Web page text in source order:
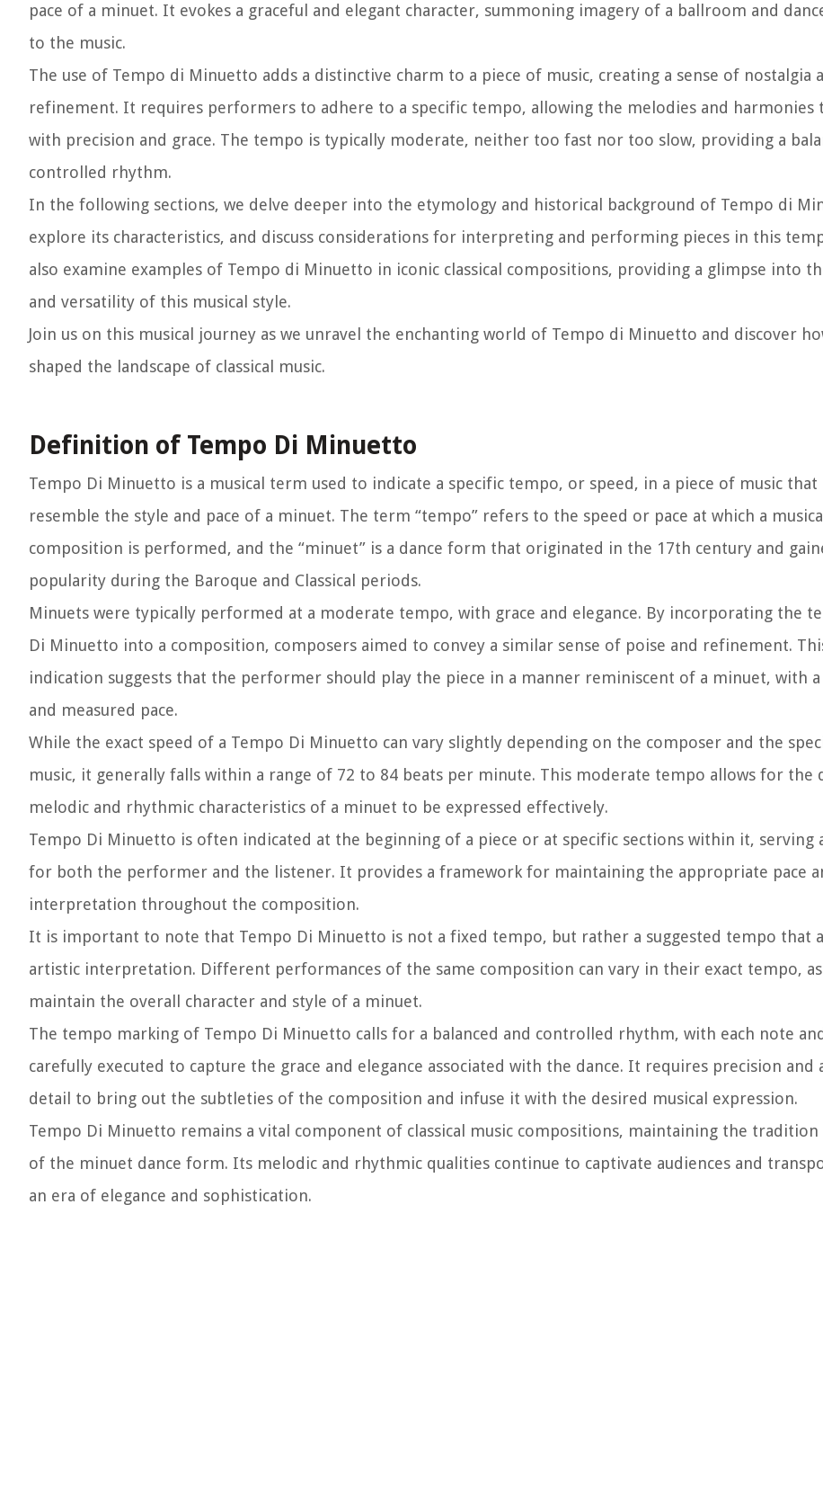
pace of a minuet. It evokes a graceful and elegant character, summoning imagery of a ballroom and
to the music.
The use of Tempo di Minuetto adds a distinctive charm to a piece of music, creating a sense of nostalgia
refinement. It requires performers to adhere to a specific tempo, allowing the melodies and harmonies
with precision and grace. The tempo is typically moderate, neither too fast nor too slow, providing a
controlled rhythm.
In the following sections, we delve deeper into the etymology and historical background of Tempo di
explore its characteristics, and discuss considerations for interpreting and performing pieces in this
also examine examples of Tempo di Minuetto in iconic classical compositions, providing a glimpse into
and versatility of this musical style.
Join us on this musical journey as we unravel the enchanting world of Tempo di Minuetto and discover
shaped the landscape of classical music.
Definition of Tempo Di Minuetto
Tempo Di Minuetto is a musical term used to indicate a specific tempo, or speed, in a piece of music
resemble the style and pace of a minuet. The term “tempo” refers to the speed or pace at which a musical
composition is performed, and the “minuet” is a dance form that originated in the 17th century and
popularity during the Baroque and Classical periods.
Minuets were typically performed at a moderate tempo, with grace and elegance. By incorporating the
Di Minuetto into a composition, composers aimed to convey a similar sense of poise and refinement.
indication suggests that the performer should play the piece in a manner reminiscent of a minuet, with
and measured pace.
While the exact speed of a Tempo Di Minuetto can vary slightly depending on the composer and the
music, it generally falls within a range of 72 to 84 beats per minute. This moderate tempo allows for the
melodic and rhythmic characteristics of a minuet to be expressed effectively.
Tempo Di Minuetto is often indicated at the beginning of a piece or at specific sections within it, serving
for both the performer and the listener. It provides a framework for maintaining the appropriate pace
interpretation throughout the composition.
It is important to note that Tempo Di Minuetto is not a fixed tempo, but rather a suggested tempo that
artistic interpretation. Different performances of the same composition can vary in their exact tempo,
maintain the overall character and style of a minuet.
The tempo marking of Tempo Di Minuetto calls for a balanced and controlled rhythm, with each note
carefully executed to capture the grace and elegance associated with the dance. It requires precision
detail to bring out the subtleties of the composition and infuse it with the desired musical expression.
Tempo Di Minuetto remains a vital component of classical music compositions, maintaining the tradition
of the minuet dance form. Its melodic and rhythmic qualities continue to captivate audiences and
an era of elegance and sophistication.